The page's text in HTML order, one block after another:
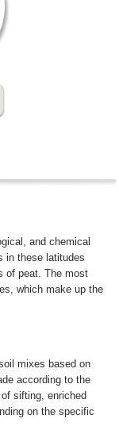
and chemical
in these latitudes
of peat. The most
which make up the
mixes based on
according to the
sifting, enriched
on the specific